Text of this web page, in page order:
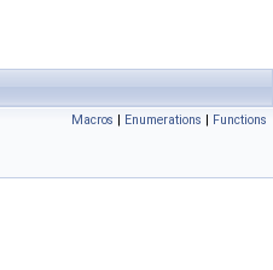
Macros | Enumerations | Functions